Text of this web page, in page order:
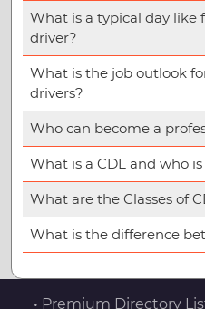
What is a typical day like
driver?
What is the job outlook
drivers?
Who can become a
What is a CDL and who
What are the Classes of
What is the difference
• Premium Directory